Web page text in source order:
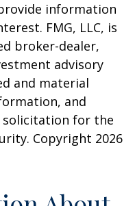
information
FMG, LLC, is
broker-dealer,
advisory
and material
and
solicitation for the
Copyright 2026